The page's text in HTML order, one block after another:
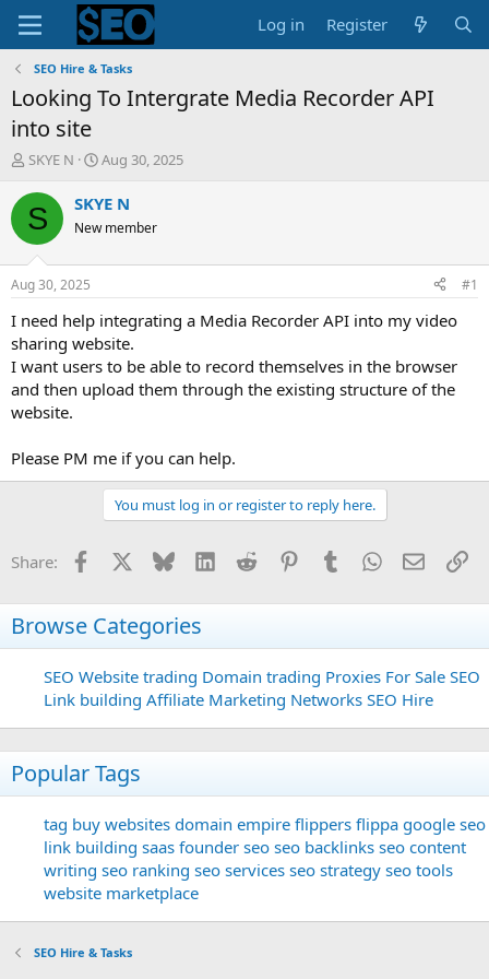
Log in Register
SEO Hire & Tasks
Looking To Intergrate Media Recorder API
into site
T
r
e
d
t
a
t
e
r
SKYE N
S
a
t
t
e
Aug 30, 2025
S SKYE N
New member
Aug 30, 2025 #1
I need help integrating a Media Recorder API into my video
sharing website.
I want users to be able to record themselves in the browser
and then upload them through the existing structure of the
website.
Please PM me if you can help.
You must log in or register to reply here.
Share: Facebook Bluesky LinkedInReddit PinterestTumblrWhatsApp
Email
Browse Categories
SEO Website trading Domain trading Proxies For Sale SEO
Link building Affiliate Marketing Networks SEO Hire
Popular Tags
tag buy websites domain empire flippers flippa google seo
link building saas founder seo seo backlinks seo content
writing seo ranking seo services seo strategy seo tools
website marketplace
SEO Hire & Tasks